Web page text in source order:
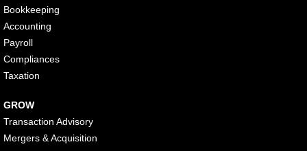
Bookkeeping
Accounting
Payroll
Compliances
Taxation
GROW
Transaction Advisory
Mergers & Acquisition